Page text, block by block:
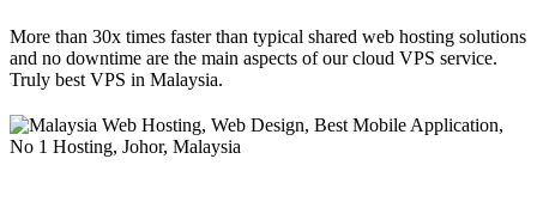
More than 30x times faster than typical shared web hosting solutions
and no downtime are the main aspects of our cloud VPS service.
Truly best VPS in Malaysia.